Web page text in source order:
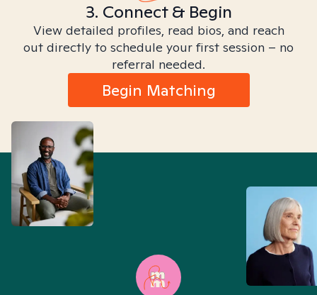
3. Connect & Begin
View detailed profiles, read bios, and reach
out directly to schedule your first session – no
referral needed.
Begin Matching